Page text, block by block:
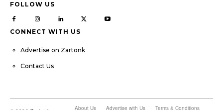
FOLLOW US
CONNECT WITH US
Advertise on Zartonk
Contact Us
About Us Advertise with Us Terms & Conditions